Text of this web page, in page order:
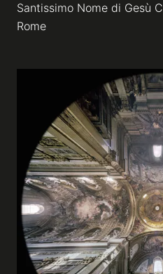
Santissimo Nome di Gesù
Rome